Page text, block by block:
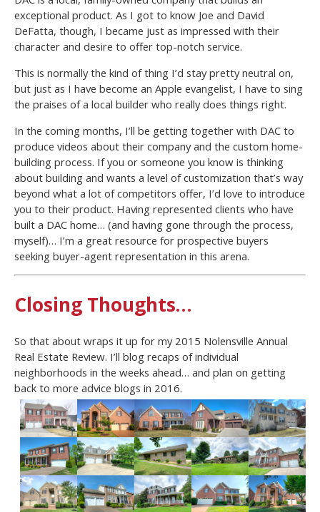
exceptional product. As I got to know Joe and David
DeFatta, though, I became just as impressed with their
character and desire to offer top-notch service.
This is normally the kind of thing I’d stay pretty neutral on,
but just as I have become an Apple evangelist, I have to sing
the praises of a local builder who really does things right.
In the coming months, I’ll be getting together with DAC to
produce videos about their company and the custom home-
building process. If you or someone you know is thinking
about building and wants a level of customization that’s way
beyond what a lot of competitors offer, I’d love to introduce
you to their product. Having represented clients who have
built a DAC home… (and having gone through the process,
myself)… I’m a great resource for prospective buyers
seeking buyer-agent representation in this arena.
Closing Thoughts…
So that about wraps it up for my 2015 Nolensville Annual
Real Estate Review. I’ll blog recaps of individual
neighborhoods in the weeks ahead… and plan on getting
back to more advice blogs in 2016.